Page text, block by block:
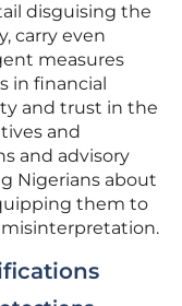
disguising the
carry even
measures
in financial
and trust in the
and
and advisory
Nigerians about
them to